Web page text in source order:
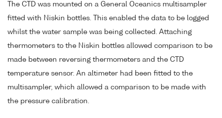
The CTD was mounted on a General Oceanics multisampler
fitted with Niskin bottles. This enabled the data to be logged
whilst the water sample was being collected. Attaching
thermometers to the Niskin bottles allowed comparison to be
made between reversing thermometers and the CTD
temperature sensor. An altimeter had been fitted to the
multisampler, which allowed a comparison to be made with
the pressure calibration.